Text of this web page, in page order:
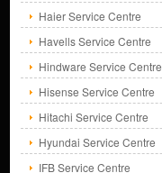
Haier Service Centre
Havells Service Centre
Hindware Service Centre
Hisense Service Centre
Hitachi Service Centre
Hyundai Service Centre
IFB Service Centre